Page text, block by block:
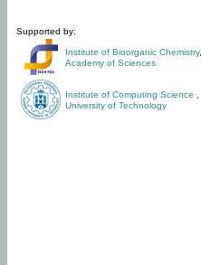
Supported by:
Institute of Bioorganic Chemistry,
Academy of Sciences
Institute of Computing Science
University of Technology